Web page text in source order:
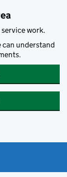
work.
can understand